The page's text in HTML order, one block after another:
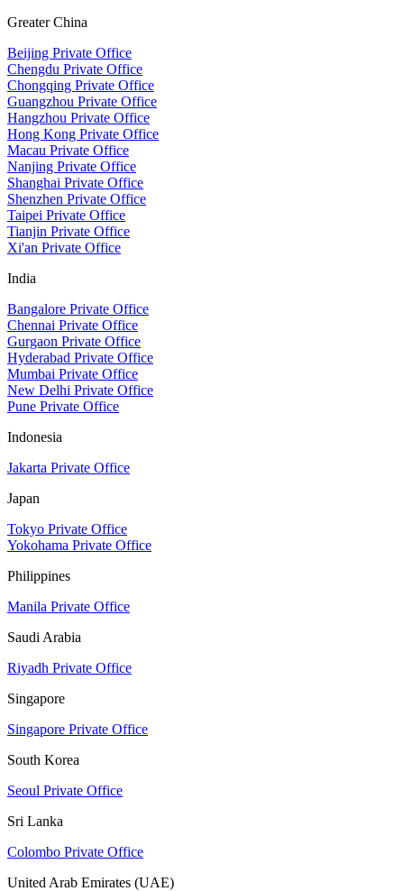
Greater China
Beijing Private Office
Chengdu Private Office
Chongqing Private Office
Guangzhou Private Office
Hangzhou Private Office
Hong Kong Private Office
Macau Private Office
Nanjing Private Office
Shanghai Private Office
Shenzhen Private Office
Taipei Private Office
Tianjin Private Office
Xi'an Private Office
India
Bangalore Private Office
Chennai Private Office
Gurgaon Private Office
Hyderabad Private Office
Mumbai Private Office
New Delhi Private Office
Pune Private Office
Indonesia
Jakarta Private Office
Japan
Tokyo Private Office
Yokohama Private Office
Philippines
Manila Private Office
Saudi Arabia
Riyadh Private Office
Singapore
Singapore Private Office
South Korea
Seoul Private Office
Sri Lanka
Colombo Private Office
United Arab Emirates (UAE)